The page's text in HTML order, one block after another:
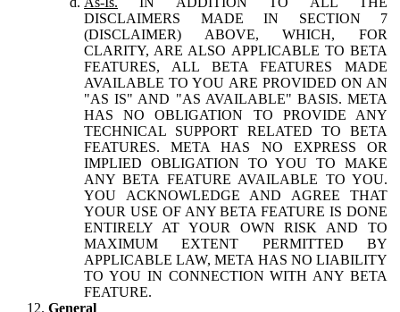
DISCLAIMERS MADE IN SECTION 7
(DISCLAIMER) ABOVE, WHICH, FOR
CLARITY, ARE ALSO APPLICABLE TO BETA
FEATURES, ALL BETA FEATURES MADE
AVAILABLE TO YOU ARE PROVIDED ON AN
"AS IS" AND "AS AVAILABLE" BASIS. META
HAS NO OBLIGATION TO PROVIDE ANY
TECHNICAL SUPPORT RELATED TO BETA
FEATURES. META HAS NO EXPRESS OR
IMPLIED OBLIGATION TO YOU TO MAKE
ANY BETA FEATURE AVAILABLE TO YOU.
YOU ACKNOWLEDGE AND AGREE THAT
YOUR USE OF ANY BETA FEATURE IS DONE
ENTIRELY AT YOUR OWN RISK AND TO
MAXIMUM EXTENT PERMITTED BY
APPLICABLE LAW, META HAS NO LIABILITY
TO YOU IN CONNECTION WITH ANY BETA
FEATURE.
General